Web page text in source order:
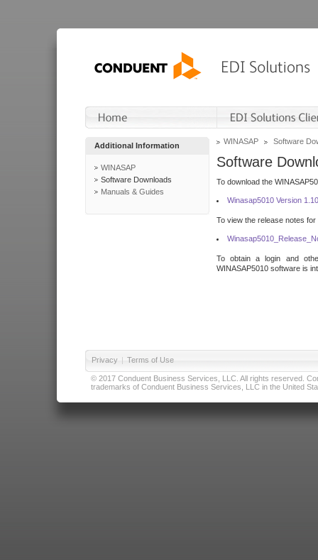
Additional Information
WINASAP
Software Downloads
Manuals & Guides
WINASAP Software
Software
To download the
Winasap5010 Version
To view the release notes
To obtain a login and
WINASAP5010 software is
Privacy | Terms of Use
© 2017 Conduent Business Services, LLC. All rights reserved.
trademarks of Conduent Business Services, LLC in the United